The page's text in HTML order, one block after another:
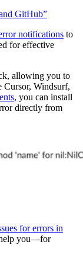
GitHub”
notifications to
for effective
allowing you to
Cursor, Windsurf,
, you can install
directly from
for errors in
help you—for